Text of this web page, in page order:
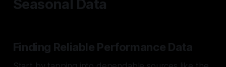
Seasonal Data
Finding Reliable Performance Data